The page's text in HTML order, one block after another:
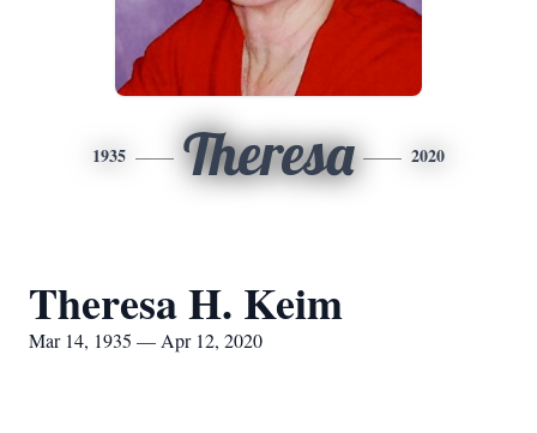
1935 Theresa 2020
Theresa H. Keim
Mar 14, 1935 — Apr 12, 2020